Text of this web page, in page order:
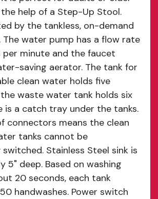
help of a Step-Up Stool.
by the tankless, on-demand
water pump has a flow rate
per minute and the faucet
saving aerator. The tank for
clean water holds five
waste water tank holds six
is a catch tray under the tanks.
connectors means the clean
tanks cannot be
Stainless Steel sink is
5" deep. Based on washing
20 seconds, each tank
handwashes. Power switch